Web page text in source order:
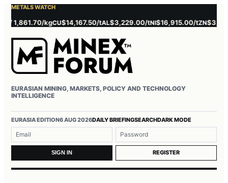
METALS WATCH
kgCU$14,167.50/tAL$3,229.00/tNI$16,915.00/tZN$3,737.00/t
EURASIAN MINING, MARKETS, POLICY AND TECHNOLOGY
INTELLIGENCE
EURASIA EDITION6 AUG 2026DAILY BRIEFINGSEARCHDARK MODE
SIGN IN REGISTER